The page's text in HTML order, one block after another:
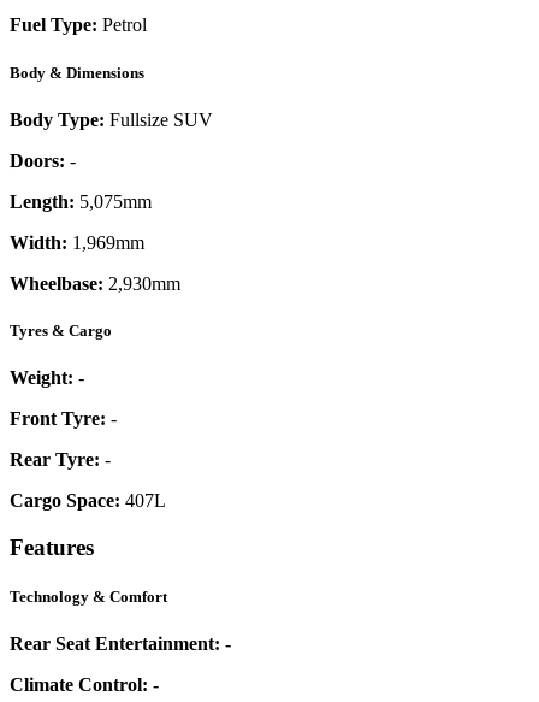
Fuel Type: Petrol
Body & Dimensions
Body Type: Fullsize SUV
Doors: -
Length: 5,075mm
Width: 1,969mm
Wheelbase: 2,930mm
Tyres & Cargo
Weight: -
Front Tyre: -
Rear Tyre: -
Cargo Space: 407L
Features
Technology & Comfort
Rear Seat Entertainment: -
Climate Control: -